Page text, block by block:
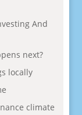
And
next?
locally
climate